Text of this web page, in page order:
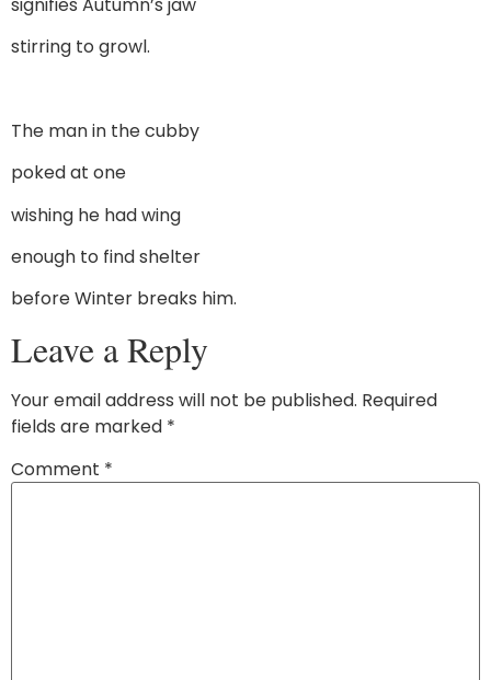
stirring to growl.
The man in the cubby
poked at one
wishing he had wing
enough to find shelter
before Winter breaks him.
Leave a Reply
Your email address will not be published. Required
fields are marked *
Comment *